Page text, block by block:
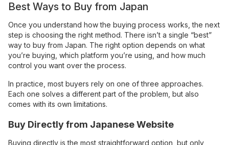
Best Ways to Buy from Japan
Once you understand how the buying process works, the next
step is choosing the right method. There isn’t a single “best”
way to buy from Japan. The right option depends on what
you’re buying, which platform you’re using, and how much
control you want over the process.
In practice, most buyers rely on one of three approaches.
Each one solves a different part of the problem, but also
comes with its own limitations.
Buy Directly from Japanese Website
Buying directly is the most straightforward option, but only